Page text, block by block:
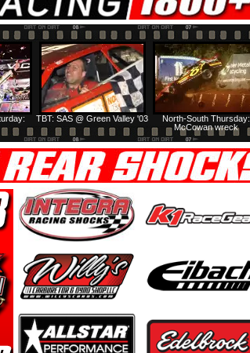
North-South Thursday:
McCowan wreck
TBT: SAS @ Green Valley '03